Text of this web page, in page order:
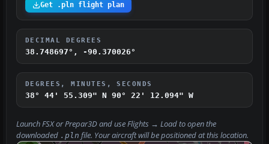
Get .pln flight plan
DECIMAL DEGREES
38.748697°, -90.370026°
DEGREES, MINUTES, SECONDS
38° 44' 55.309" N 90° 22' 12.094" W
Launch FSX or Prepar3D and useFlights → Loadto open the
downloaded .pln file. Your aircraft will be positioned at this location.